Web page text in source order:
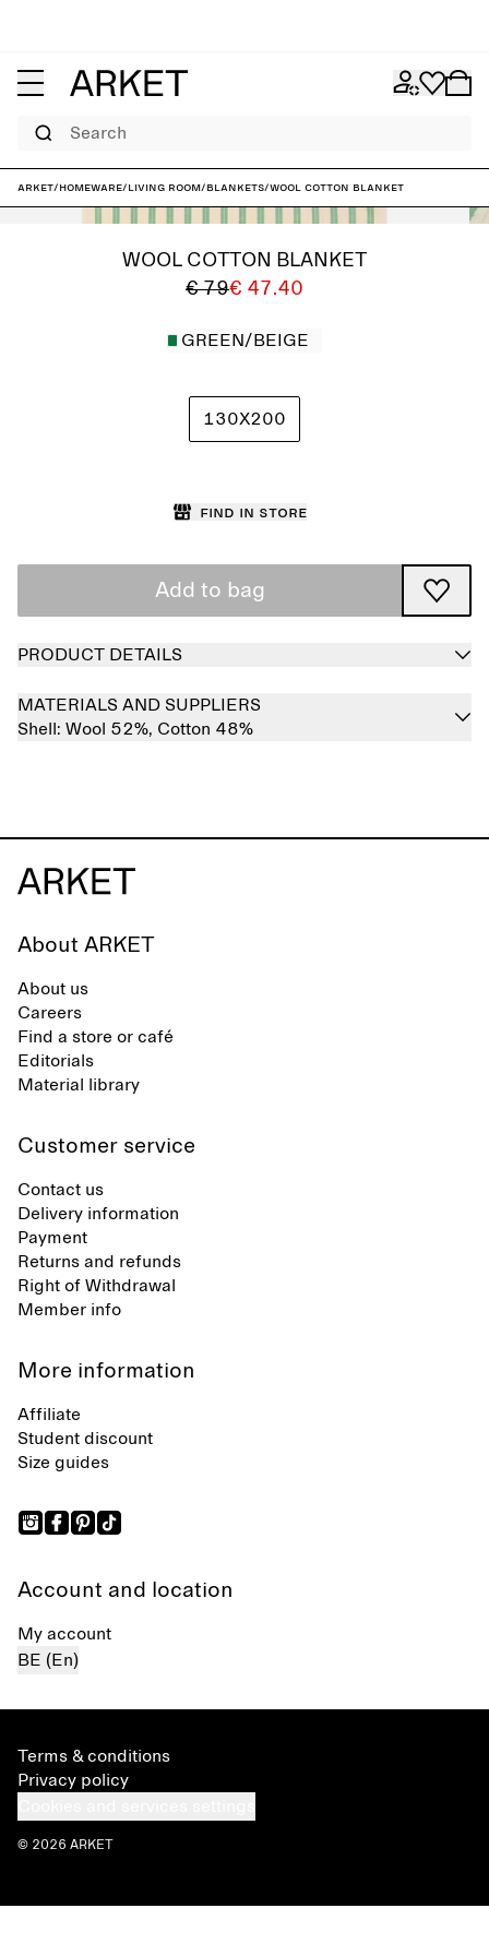
Search
ARKET/Homeware/Living room/Blankets/Wool Cotton Blanket
WOOL COTTON BLANKET
€ 79€ 47.40
GREEN/BEIGE
130X200
Find in store
Add to bag
PRODUCT DETAILS
MATERIALS AND SUPPLIERS
Shell: Wool 52%, Cotton 48%
About ARKET
About us
Careers
Find a store or café
Editorials
Material library
Customer service
Contact us
Delivery information
Payment
Returns and refunds
Right of Withdrawal
Member info
More information
Affiliate
Student discount
Size guides
Account and location
My account
BE (En)
Terms & conditions
Privacy policy
© 2026 ARKET